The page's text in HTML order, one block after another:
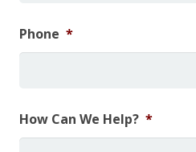
Phone *
How Can We Help? *